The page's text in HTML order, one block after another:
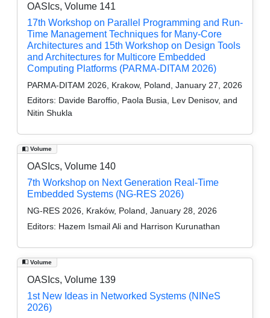
OASIcs, Volume 141
17th Workshop on Parallel Programming and Run-
Time Management Techniques for Many-Core
Architectures and 15th Workshop on Design Tools
and Architectures for Multicore Embedded
Computing Platforms (PARMA-DITAM 2026)
PARMA-DITAM 2026, Krakow, Poland, January 27, 2026
Editors: Davide Baroffio, Paola Busia, Lev Denisov, and
Nitin Shukla
Volume
OASIcs, Volume 140
7th Workshop on Next Generation Real-Time
Embedded Systems (NG-RES 2026)
NG-RES 2026, Kraków, Poland, January 28, 2026
Editors: Hazem Ismail Ali and Harrison Kurunathan
Volume
OASIcs, Volume 139
1st New Ideas in Networked Systems (NINeS
2026)